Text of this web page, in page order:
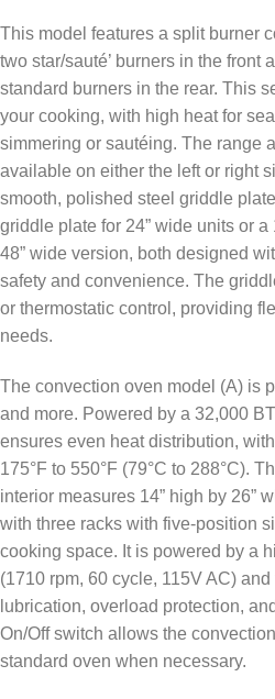
This model features a split burner
two star/sauté’ burners in the front
standard burners in the rear. This
your cooking, with high heat for
simmering or sautéing. The range
available on either the left or right
smooth, polished steel griddle
griddle plate for 24” wide units or a
48” wide version, both designed
safety and convenience. The
or thermostatic control, providing
needs.
The convection oven model (A) is
and more. Powered by a 32,000
ensures even heat distribution,
175°F to 550°F (79°C to 288°C).
interior measures 14” high by 26”
with three racks with five-position
cooking space. It is powered by a
(1710 rpm, 60 cycle, 115V AC)
lubrication, overload protection,
On/Off switch allows the
standard oven when necessary.